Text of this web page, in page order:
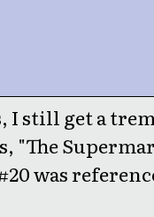
I still get a
"The
was